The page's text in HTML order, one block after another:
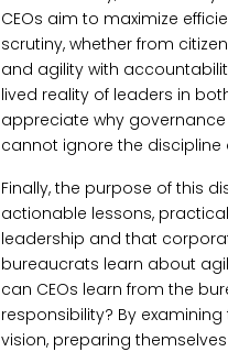
CEOs aim to maximize
scrutiny, whether from
and agility with
lived reality of leaders in
appreciate why
cannot ignore the
Finally, the purpose of this
actionable lessons,
leadership and that
bureaucrats learn about
can CEOs learn from the
responsibility? By
vision, preparing